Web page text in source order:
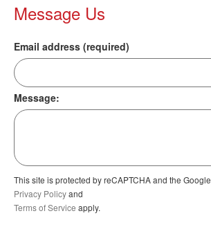
Message Us
Email address (required)
Message:
This site is protected by reCAPTCHA and the Google
Privacy Policyand
Terms of Service apply.